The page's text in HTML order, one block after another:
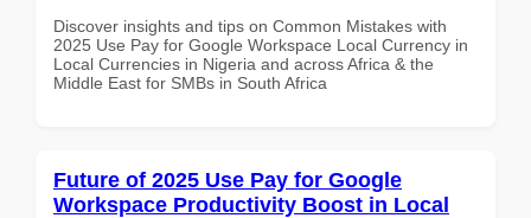
Discover insights and tips on Common Mistakes with
2025 Use Pay for Google Workspace Local Currency in
Local Currencies in Nigeria and across Africa & the
Middle East for SMBs in South Africa
Future of 2025 Use Pay for Google
Workspace Productivity Boost in Local